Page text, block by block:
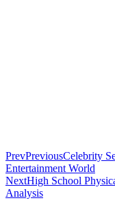
PrevPreviousCelebrity
Entertainment World
NextHigh School
Analysis